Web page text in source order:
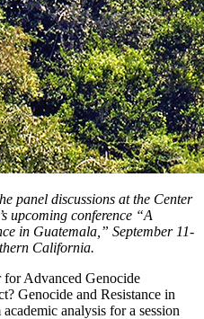
panel discussions at the Center
upcoming conference “A
in Guatemala,” September 11-
California.
for Advanced Genocide
Genocide and Resistance in
analysis for a session